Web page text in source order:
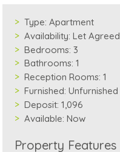
Type: Apartment
Availability: Let Agreed
Bedrooms: 3
Bathrooms: 1
Reception Rooms: 1
Furnished: Unfurnished
Deposit: 1,096
Available: Now
Property Features